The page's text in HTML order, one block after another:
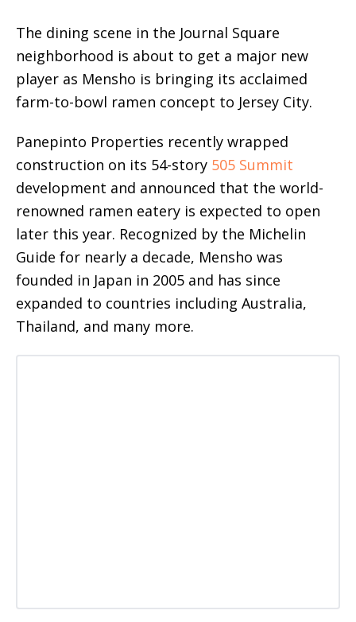
The dining scene in the Journal Square
neighborhood is about to get a major new
player as Mensho is bringing its acclaimed
farm-to-bowl ramen concept to Jersey City.
Panepinto Properties recently wrapped
construction on its 54-story 505 Summit
development and announced that the world-
renowned ramen eatery is expected to open
later this year. Recognized by the Michelin
Guide for nearly a decade, Mensho was
founded in Japan in 2005 and has since
expanded to countries including Australia,
Thailand, and many more.